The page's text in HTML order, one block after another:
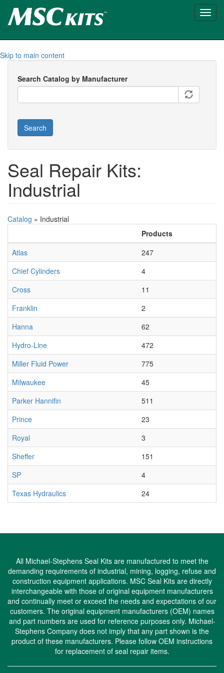
Skip to main content
Search Catalog by Manufacturer
Search
Seal Repair Kits:
Industrial
Catalog » Industrial
Products
Atlas
247
Chief Cylinders
4
Cross
11
Franklin
2
Hanna
62
Hydro-Line
472
Miller Fluid Power
775
Milwaukee
45
Parker Hannifin
511
Prince
23
Royal
3
Sheffer
151
SP
4
Texas Hydraulics
24
All Michael-Stephens Seal Kits are manufactured to meet the
demanding requirements of industrial, mining, logging, refuse and
construction equipment applications. MSC Seal Kits are directly
interchangeable with those of original equipment manufacturers
and continually meet or exceed the needs and expectations of our
customers. The original equipment manufacturers (OEM) names
and part numbers are used for reference purposes only. Michael-
Stephens Company does not imply that any part shown is the
product of these manufacturers. Please follow OEM instructions
for replacement of seal repair items.